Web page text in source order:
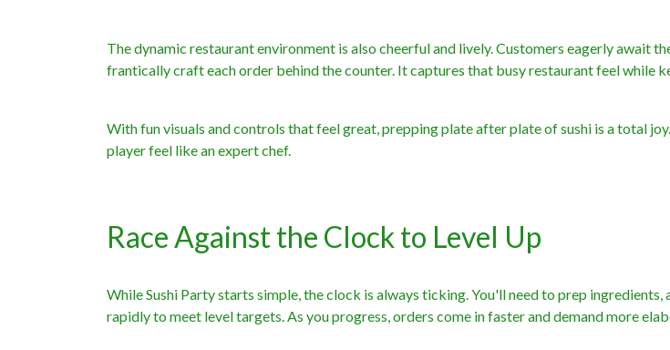
The dynamic restaurant environment is also cheerful and lively. Customers eagerly await
frantically craft each order behind the counter. It captures that busy restaurant feel while
With fun visuals and controls that feel great, prepping plate after plate of sushi is a total
player feel like an expert chef.
Race Against the Clock to Level Up
While Sushi Party starts simple, the clock is always ticking. You'll need to prep ingredients,
rapidly to meet level targets. As you progress, orders come in faster and demand more